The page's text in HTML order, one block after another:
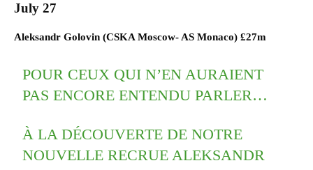
July 27
Aleksandr Golovin (CSKA Moscow- AS Monaco) £27m
POUR CEUX QUI N’EN AURAIENT
PAS ENCORE ENTENDU PARLER…
À LA DÉCOUVERTE DE NOTRE
NOUVELLE RECRUE ALEKSANDR